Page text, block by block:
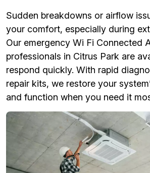
Sudden breakdowns or airflow
your comfort, especially during
Our emergency Wi Fi Connected
professionals in Citrus Park are
respond quickly. With rapid
repair kits, we restore your
and function when you need it